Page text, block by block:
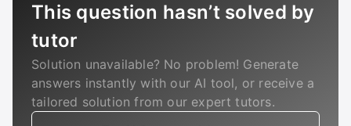
This question hasn’t solved by
tutor
Solution unavailable? No problem! Generate
answers instantly with our AI tool, or receive a
tailored solution from our expert tutors.